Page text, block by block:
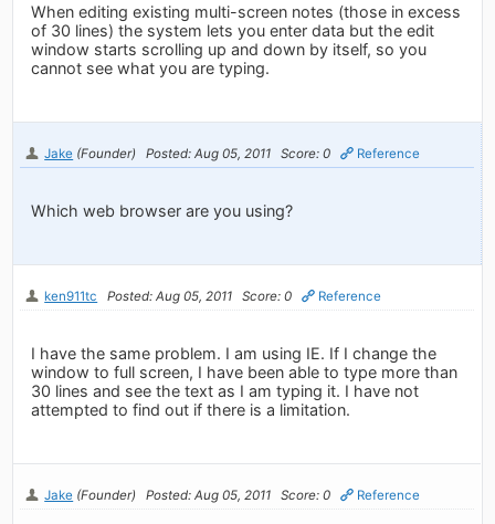
When editing existing multi-screen notes (those in excess
of 30 lines) the system lets you enter data but the edit
window starts scrolling up and down by itself, so you
cannot see what you are typing.
Jake (Founder) Posted: Aug 05, 2011 Score: 0 Reference
Which web browser are you using?
ken911tc Posted: Aug 05, 2011 Score: 0 Reference
I have the same problem. I am using IE. If I change the
window to full screen, I have been able to type more than
30 lines and see the text as I am typing it. I have not
attempted to find out if there is a limitation.
Jake (Founder) Posted: Aug 05, 2011 Score: 0 Reference